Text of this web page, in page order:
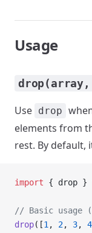
Usage
drop(array,
Use drop
elements from
rest. By default,
import { drop }
// Basic usage
drop([1 , 2, 3, 4